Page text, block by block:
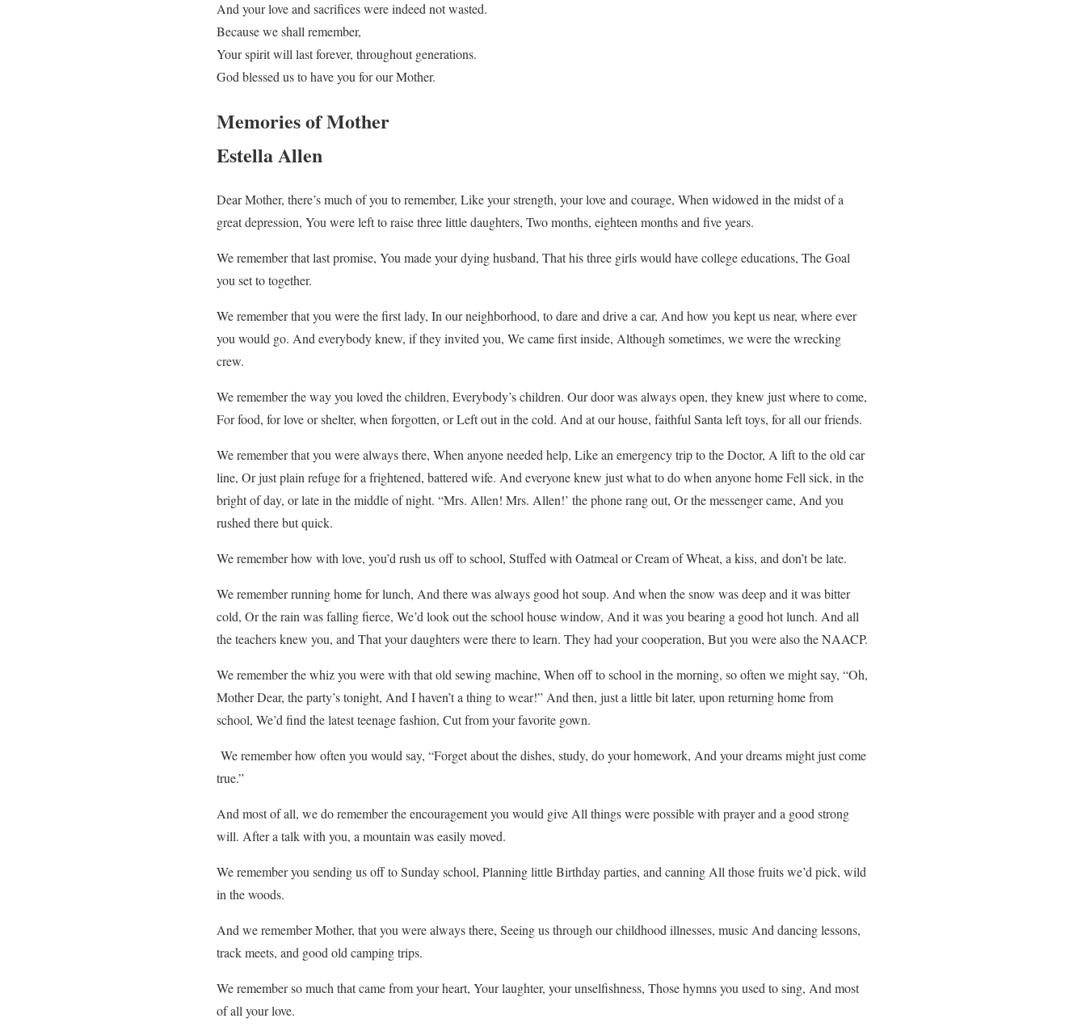
And your love and sacrifices were indeed not wasted.
Because we shall remember,
Your spirit will last forever, throughout generations.
God blessed us to have you for our Mother.
Memories of Mother
Estella Allen
Dear Mother, there’s much of you to remember, Like your strength, your love and courage, When widowed in the midst of a
great depression, You were left to raise three little daughters, Two months, eighteen months and five years.
We remember that last promise, You made your dying husband, That his three girls would have college educations, The Goal
you set to together.
We remember that you were the first lady, In our neighborhood, to dare and drive a car, And how you kept us near, where ever
you would go. And everybody knew, if they invited you, We came first inside, Although sometimes, we were the wrecking
crew.
We remember the way you loved the children, Everybody’s children. Our door was always open, they knew just where to come,
For food, for love or shelter, when forgotten, or Left out in the cold. And at our house, faithful Santa left toys, for all our friends.
We remember that you were always there, When anyone needed help, Like an emergency trip to the Doctor, A lift to the old car
line, Or just plain refuge for a frightened, battered wife. And everyone knew just what to do when anyone home Fell sick, in the
bright of day, or late in the middle of night. “Mrs. Allen! Mrs. Allen!’ the phone rang out, Or the messenger came, And you
rushed there but quick.
We remember how with love, you’d rush us off to school, Stuffed with Oatmeal or Cream of Wheat, a kiss, and don’t be late.
We remember running home for lunch, And there was always good hot soup. And when the snow was deep and it was bitter
cold, Or the rain was falling fierce, We’d look out the school house window, And it was you bearing a good hot lunch. And all
the teachers knew you, and That your daughters were there to learn. They had your cooperation, But you were also the NAACP.
We remember the whiz you were with that old sewing machine, When off to school in the morning, so often we might say, “Oh,
Mother Dear, the party’s tonight, And I haven’t a thing to wear!” And then, just a little bit later, upon returning home from
school, We’d find the latest teenage fashion, Cut from your favorite gown.
We remember how often you would say, “Forget about the dishes, study, do your homework, And your dreams might just come
true.”
And most of all, we do remember the encouragement you would give All things were possible with prayer and a good strong
will. After a talk with you, a mountain was easily moved.
We remember you sending us off to Sunday school, Planning little Birthday parties, and canning All those fruits we’d pick, wild
in the woods.
And we remember Mother, that you were always there, Seeing us through our childhood illnesses, music And dancing lessons,
track meets, and good old camping trips.
We remember so much that came from your heart, Your laughter, your unselfishness, Those hymns you used to sing, And most
of all your love.